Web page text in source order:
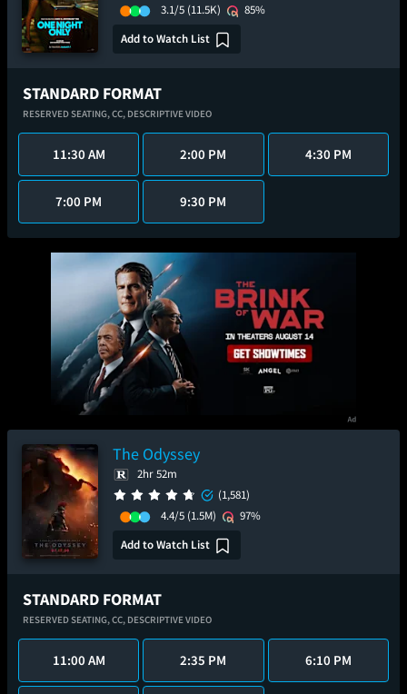
3.1/5 (11.5K)
85%
Add to Watch List
STANDARD FORMAT
RESERVED SEATING,CC, DESCRIPTIVE VIDEO
11:30 AM 2:00 PM 4:30 PM
7:00 PM 9:30 PM
The Odyssey
2hr 52m
(1,581)
4.4/5 (1.5M)
97%
Add to Watch List
STANDARD FORMAT
RESERVED SEATING,CC, DESCRIPTIVE VIDEO
11:00 AM 2:35 PM 6:10 PM